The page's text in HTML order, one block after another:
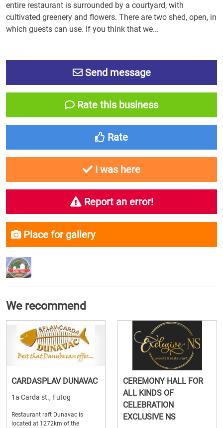
entire restaurant is surrounded by a courtyard, with
cultivated greenery and flowers. There are two shed, open, in
which guests can use. If you think that we...
Send message
Rate this business
Rate
I was here
Report an error!
Place for gallery
We recommend
CARDASPLAV DUNAVAC
1a Carda st., Futog
Restaurant raft Dunavac is
located at 1272km of the
CEREMONY HALL FOR
ALL KINDS OF
CELEBRATION
EXCLUSIVE NS